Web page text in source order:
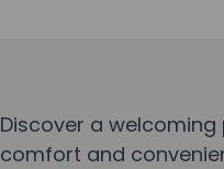
Discover a
comfort and